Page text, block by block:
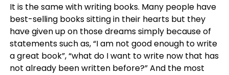
It is the same with writing books. Many people have
best-selling books sitting in their hearts but they
have given up on those dreams simply because of
statements such as, “I am not good enough to write
a great book”, “what do I want to write now that has
not already been written before?” And the most